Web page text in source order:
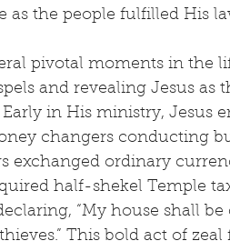
as the people fulfilled His
pivotal moments in the
and revealing Jesus as
Early in His ministry, Jesus
changers conducting
exchanged ordinary
half-shekel Temple
“My house shall
This bold act of zeal